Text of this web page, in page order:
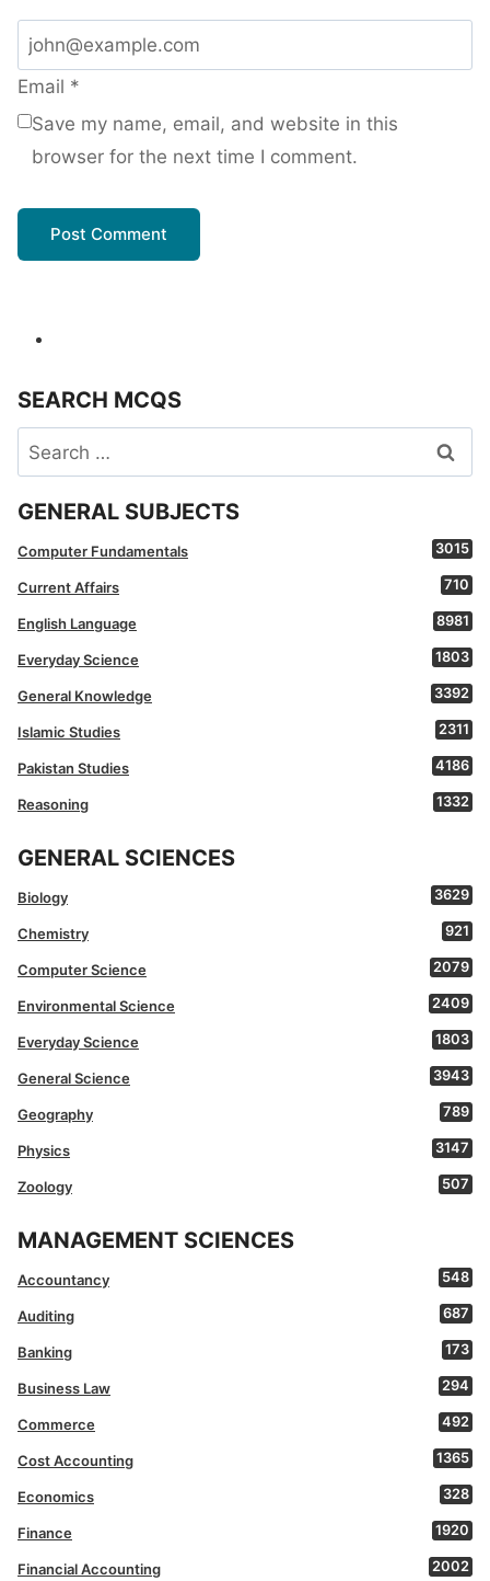
Email *
Save my name, email, and website in this
browser for the next time I comment.
SEARCH MCQS
Search
for:
GENERAL SUBJECTS
Computer Fundamentals 3015
Current Affairs 710
English Language 8981
Everyday Science 1803
General Knowledge 3392
Islamic Studies 2311
Pakistan Studies 4186
Reasoning 1332
GENERAL SCIENCES
Biology 3629
Chemistry 921
Computer Science 2079
Environmental Science 2409
Everyday Science 1803
General Science 3943
Geography 789
Physics 3147
Zoology 507
MANAGEMENT SCIENCES
Accountancy 548
Auditing 687
Banking 173
Business Law 294
Commerce 492
Cost Accounting 1365
Economics 328
Finance 1920
Financial Accounting 2002